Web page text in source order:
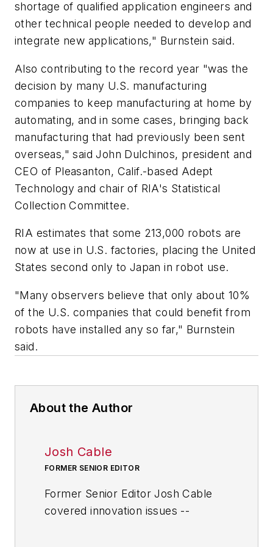
shortage of qualified application engineers and
other technical people needed to develop and
integrate new applications," Burnstein said.
Also contributing to the record year "was the
decision by many U.S. manufacturing
companies to keep manufacturing at home by
automating, and in some cases, bringing back
manufacturing that had previously been sent
overseas," said John Dulchinos, president and
CEO of Pleasanton, Calif.-based Adept
Technology and chair of RIA's Statistical
Collection Committee.
RIA estimates that some 213,000 robots are
now at use in U.S. factories, placing the United
States second only to Japan in robot use.
"Many observers believe that only about 10%
of the U.S. companies that could benefit from
robots have installed any so far," Burnstein
said.
About the Author
Josh Cable
FORMER SENIOR EDITOR
Former Senior Editor Josh Cable
covered innovation issues --